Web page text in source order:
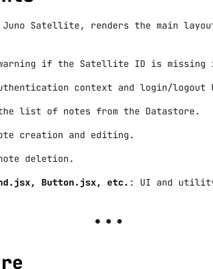
Satellite, renders the main
warning if the Satellite ID is missing
context and login/logout
list of notes from the Datastore.
creation and editing.
deletion.
Button.jsx, etc. : UI and utility